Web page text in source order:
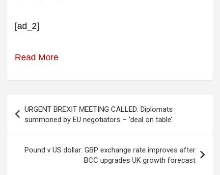
[ad_2]
Read More
navigation
URGENT BREXIT MEETING CALLED: Diplomats
summoned by EU negotiators – ‘deal on table’
Pound v US dollar: GBP exchange rate improves after
BCC upgrades UK growth forecast